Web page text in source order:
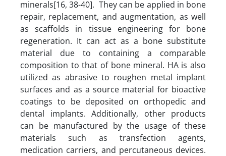
minerals[16, 38-40]. They can be applied in bone
repair, replacement, and augmentation, as well
as scaffolds in tissue engineering for bone
regeneration. It can act as a bone substitute
material due to containing a comparable
composition to that of bone mineral. HA is also
utilized as abrasive to roughen metal implant
surfaces and as a source material for bioactive
coatings to be deposited on orthopedic and
dental implants. Additionally, other products
can be manufactured by the usage of these
materials such as transfection agents,
medication carriers, and percutaneous devices.